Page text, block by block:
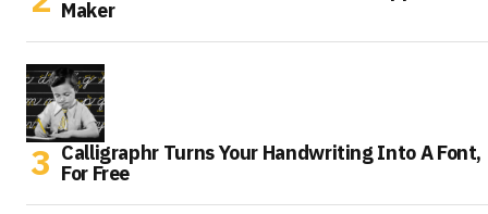
Maker
Calligraphr Turns Your Handwriting Into A Font,
For Free